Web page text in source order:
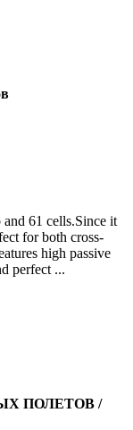
61 cells.Since it
for both cross-
high passive
perfect ...
ПОЛЕТОВ /